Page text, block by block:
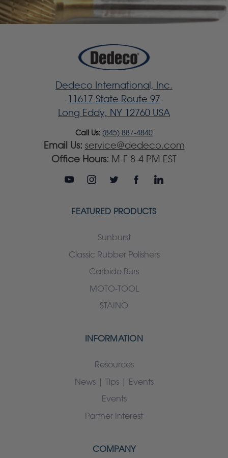
Dedeco International, Inc.
11617 State Route 97
Long Eddy, NY 12760 USA
Call Us: (845) 887-4840
Email Us: service@dedeco.com
Office Hours: M-F 8-4 PM EST
FEATURED PRODUCTS
Sunburst
Classic Rubber Polishers
Carbide Burs
MOTO-TOOL
STAINO
INFORMATION
Resources
News | Tips | Events
Events
Partner Interest
COMPANY